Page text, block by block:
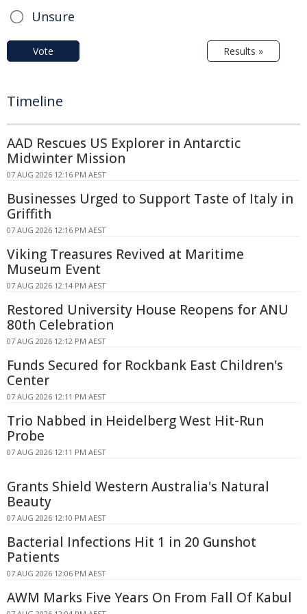
Unsure
Vote Results »
Timeline
AAD Rescues US Explorer in Antarctic
Midwinter Mission
07 AUG 2026 12:16 PM AEST
Businesses Urged to Support Taste of Italy in
Griffith
07 AUG 2026 12:16 PM AEST
Viking Treasures Revived at Maritime
Museum Event
07 AUG 2026 12:14 PM AEST
Restored University House Reopens for ANU
80th Celebration
07 AUG 2026 12:12 PM AEST
Funds Secured for Rockbank East Children's
Center
07 AUG 2026 12:11 PM AEST
Trio Nabbed in Heidelberg West Hit-Run
Probe
07 AUG 2026 12:11 PM AEST
Grants Shield Western Australia's Natural
Beauty
07 AUG 2026 12:10 PM AEST
Bacterial Infections Hit 1 in 20 Gunshot
Patients
07 AUG 2026 12:06 PM AEST
AWM Marks Five Years On From Fall Of Kabul